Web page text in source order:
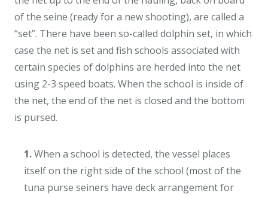
of the seine (ready for a new shooting), are called a
“set”. There have been so-called dolphin set, in which
case the net is set and fish schools associated with
certain species of dolphins are herded into the net
using 2-3 speed boats. When the school is inside of
the net, the end of the net is closed and the bottom
is pursed.
1.When a school is detected, the vessel places
itself on the right side of the school (most of the
tuna purse seiners have deck arrangement for